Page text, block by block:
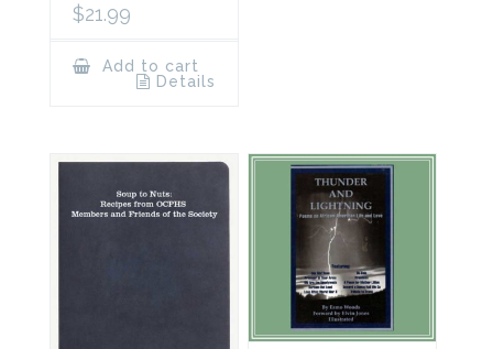
$21.99
Add to cart
Details